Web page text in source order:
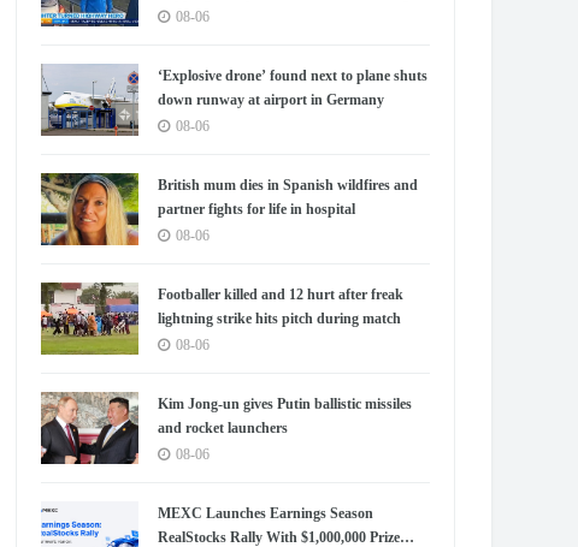
showdown
08-06
‘Explosive drone’ found next to plane shuts
down runway at airport in Germany
08-06
British mum dies in Spanish wildfires and
partner fights for life in hospital
08-06
Footballer killed and 12 hurt after freak
lightning strike hits pitch during match
08-06
Kim Jong-un gives Putin ballistic missiles
and rocket launchers
08-06
MEXC Launches Earnings Season
RealStocks Rally With $1,000,000 Prize